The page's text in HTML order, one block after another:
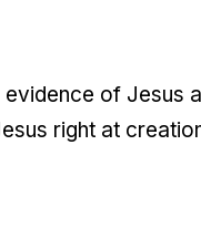
of Jesus
right at